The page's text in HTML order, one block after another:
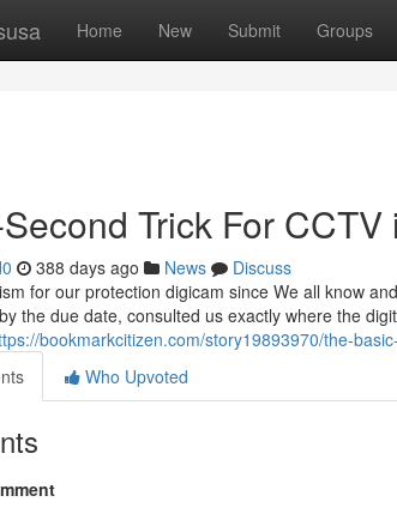
Home New Submit Groups
Trick For
388 days ago News
Discuss
for our protection digicam since We all know
the due date, consulted us exactly where the
bookmarkcitizen.com/story19893970/the-
Who Upvoted